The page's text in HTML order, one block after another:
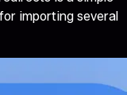
importing several